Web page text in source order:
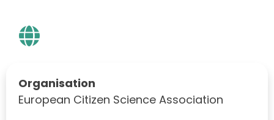
Organisation
European Citizen Science Association